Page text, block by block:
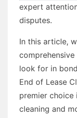
expert
disputes.
In this article,
look for in
End of Lease
premier choice
cleaning and